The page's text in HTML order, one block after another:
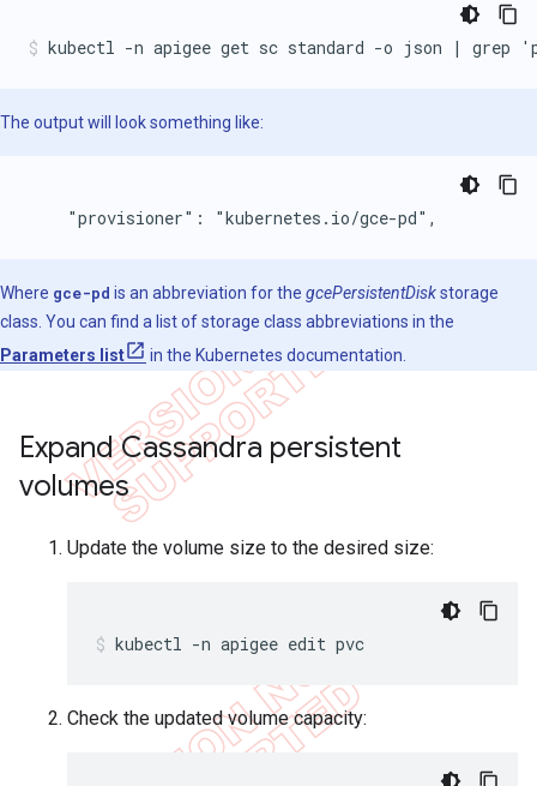
kubectl -n apigee get sc standard -o json | grep
The output will look something like:
    "provisioner": "kubernetes.io/gce-pd",
Where gce-pd is an abbreviation for the gcePersistentDiskstorage
class. You can find a list of storage class abbreviations in the
Parameters list
in the Kubernetes documentation.
Expand Cassandra persistent
volumes
Update the volume size to the desired size:
kubectl -n apigee edit pvc
Check the updated volume capacity: